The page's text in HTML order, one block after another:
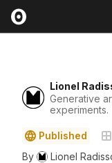
Lionel
Generative
experiments.
Published
By
Lionel